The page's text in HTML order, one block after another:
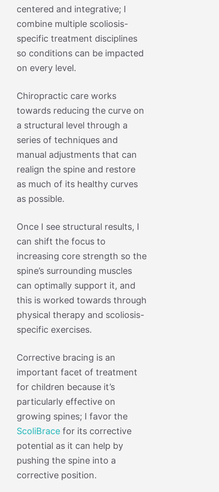
centered and integrative; I
combine multiple scoliosis-
specific treatment disciplines
so conditions can be impacted
on every level.
Chiropractic care works
towards reducing the curve on
a structural level through a
series of techniques and
manual adjustments that can
realign the spine and restore
as much of its healthy curves
as possible.
Once I see structural results, I
can shift the focus to
increasing core strength so the
spine’s surrounding muscles
can optimally support it, and
this is worked towards through
physical therapy and scoliosis-
specific exercises.
Corrective bracing is an
important facet of treatment
for children because it’s
particularly effective on
growing spines; I favor the
ScoliBracefor its corrective
potential as it can help by
pushing the spine into a
corrective position.